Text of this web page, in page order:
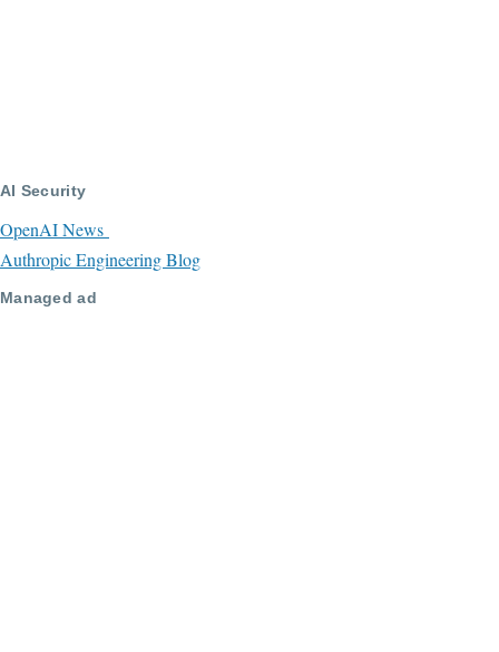
AI Security
OpenAI News
Authropic Engineering Blog
Managed ad